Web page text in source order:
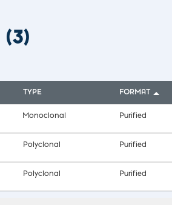
(3)
TYPE FORMAT
Monoclonal Purified
Polyclonal Purified
Polyclonal Purified